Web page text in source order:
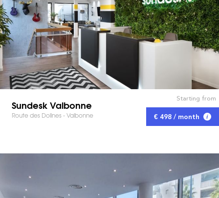
Sundesk Valbonne
Route des Dolines - Valbonne
Starting from
€ 498 / month